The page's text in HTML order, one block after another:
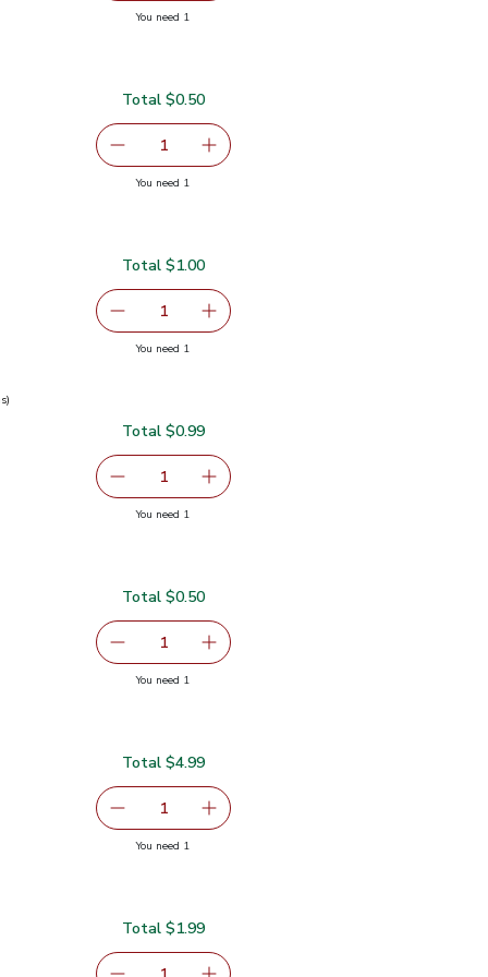
- 0.5 Oz You need 1you have 1 selected
Remove Garlic
1serving size selected
Add one, Garlic
Total $0.50
You need 1you have 1 selected
Remove Ginger Root
1serving size selected
Add one, Ginger Root
Total $1.00
You need 1you have 1 selected
Remove Green Onions 1 Bunch
1serving size selected
Add one, Green Onions 1 Bunch
Total $0.99
You need 1you have 1 selected
Remove Lime
1serving size selected
Add one, Lime
Total $0.50
You need 1you have 1 selected
Remove Gold Pineapple
1serving size selected
Add one, Gold Pineapple
Total $4.99
You need 1you have 1 selected
serving size selected
Total $1.99